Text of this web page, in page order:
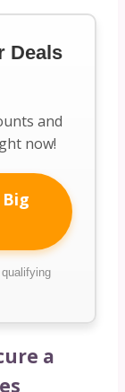
Deals
and
now!
Big
a